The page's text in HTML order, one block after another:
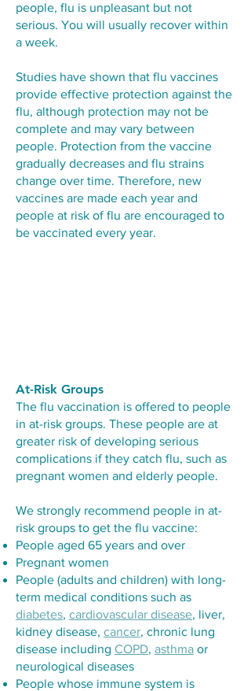
people, flu is unpleasant but not
serious. You will usually recover within
a week.
Studies have shown that flu vaccines
provide effective protection against the
flu, although protection may not be
complete and may vary between
people. Protection from the vaccine
gradually decreases and flu strains
change over time. Therefore, new
vaccines are made each year and
people at risk of flu are encouraged to
be vaccinated every year.
At-Risk Groups
The flu vaccination is offered to people
in at-risk groups. These people are at
greater risk of developing serious
complications if they catch flu, such as
pregnant women and elderly people.
We strongly recommend people in at-
risk groups to get the flu vaccine:
People aged 65 years and over
Pregnant women
People (adults and children) with long-
term medical conditions such as
diabetes, cardiovascular disease, liver,
kidney disease, cancer, chronic lung
disease including COPD, asthma or
neurological diseases
People whose immune system is